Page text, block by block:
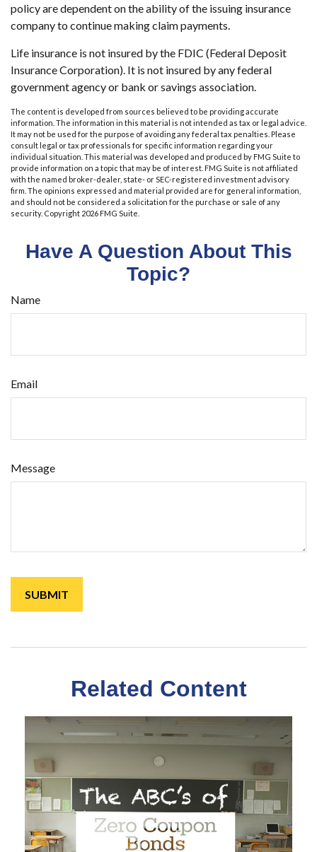
policy are dependent on the ability of the issuing insurance
company to continue making claim payments.
Life insurance is not insured by the FDIC (Federal Deposit
Insurance Corporation). It is not insured by any federal
government agency or bank or savings association.
The content is developed from sources believed to be providing accurate
information. The information in this material is not intended as tax or legal advice.
It may not be used for the purpose of avoiding any federal tax penalties. Please
consult legal or tax professionals for specific information regarding your
individual situation. This material was developed and produced by FMG Suite to
provide information on a topic that may be of interest. FMG Suite is not affiliated
with the named broker-dealer, state- or SEC-registered investment advisory
firm. The opinions expressed and material provided are for general information,
and should not be considered a solicitation for the purchase or sale of any
security. Copyright 2026 FMG Suite.
Have A Question About This
Topic?
Name
Email
Message
Related Content